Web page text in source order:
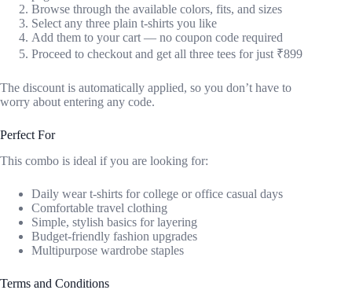
Browse through the available colors, fits, and sizes
Select any three plain t-shirts you like
Add them to your cart — no coupon code required
Proceed to checkout and get all three tees for just ₹899
The discount is automatically applied, so you don’t have to
worry about entering any code.
Perfect For
This combo is ideal if you are looking for:
Daily wear t-shirts for college or office casual days
Comfortable travel clothing
Simple, stylish basics for layering
Budget-friendly fashion upgrades
Multipurpose wardrobe staples
Terms and Conditions